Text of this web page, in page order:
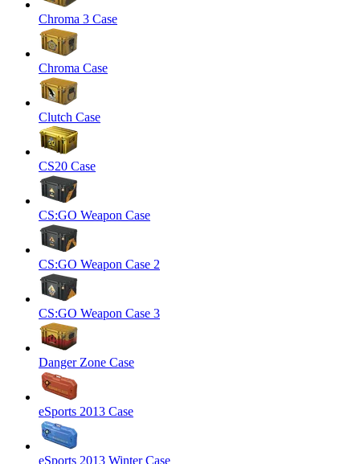
Chroma 3 Case
Chroma Case
Clutch Case
CS20 Case
CS:GO Weapon Case
CS:GO Weapon Case 2
CS:GO Weapon Case 3
Danger Zone Case
eSports 2013 Case
eSports 2013 Winter Case